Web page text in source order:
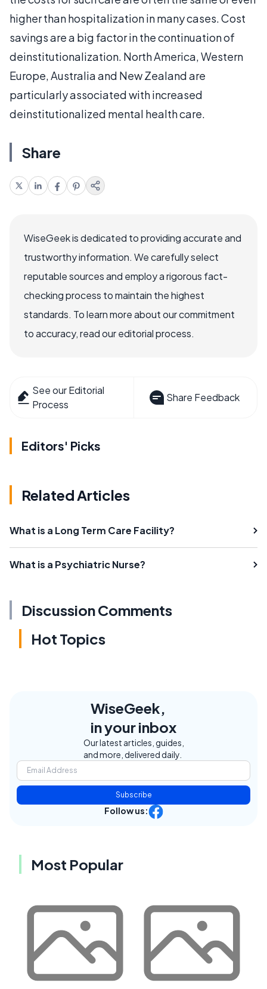
higher than hospitalization in many cases. Cost
savings are a big factor in the continuation of
deinstitutionalization. North America, Western
Europe, Australia and New Zealand are
particularly associated with increased
deinstitutionalized mental health care.
Share
WiseGeek is dedicated to providing accurate and
trustworthy information. We carefully select
reputable sources and employ a rigorous fact-
checking process to maintain the highest
standards. To learn more about our commitment
to accuracy, read our editorial process.
See our Editorial
Process
Share Feedback
Editors' Picks
Related Articles
What is a Long Term Care Facility?
What is a Psychiatric Nurse?
Discussion Comments
Hot Topics
WiseGeek,
in your inbox
Our latest articles, guides,
and more, delivered daily.
Subscribe
Follow us:
Most Popular